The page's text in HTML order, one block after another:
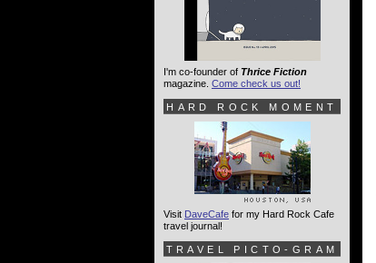
I'm co-founder of Thrice Fiction
magazine. Come check us out!
HARD ROCK MOMENT
Visit DaveCafe for my Hard Rock Cafe
travel journal!
TRAVEL PICTO-GRAM